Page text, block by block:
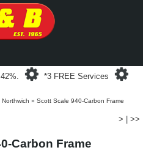
Loading...
*3 FREE Services
» Scott Scale 940-Carbon Frame
> >>
Carbon Frame